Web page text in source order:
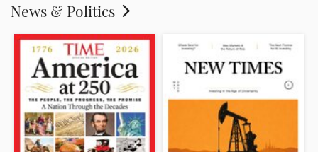
News & Politics